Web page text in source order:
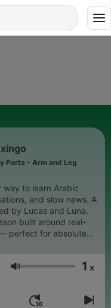
Parts - Arm and Leg
to learn Arabic
and slow news. A
by Lucas and Luna.
built around real-
perfect for absolute
with confidence.
travel phrases, and
Volume 1 x